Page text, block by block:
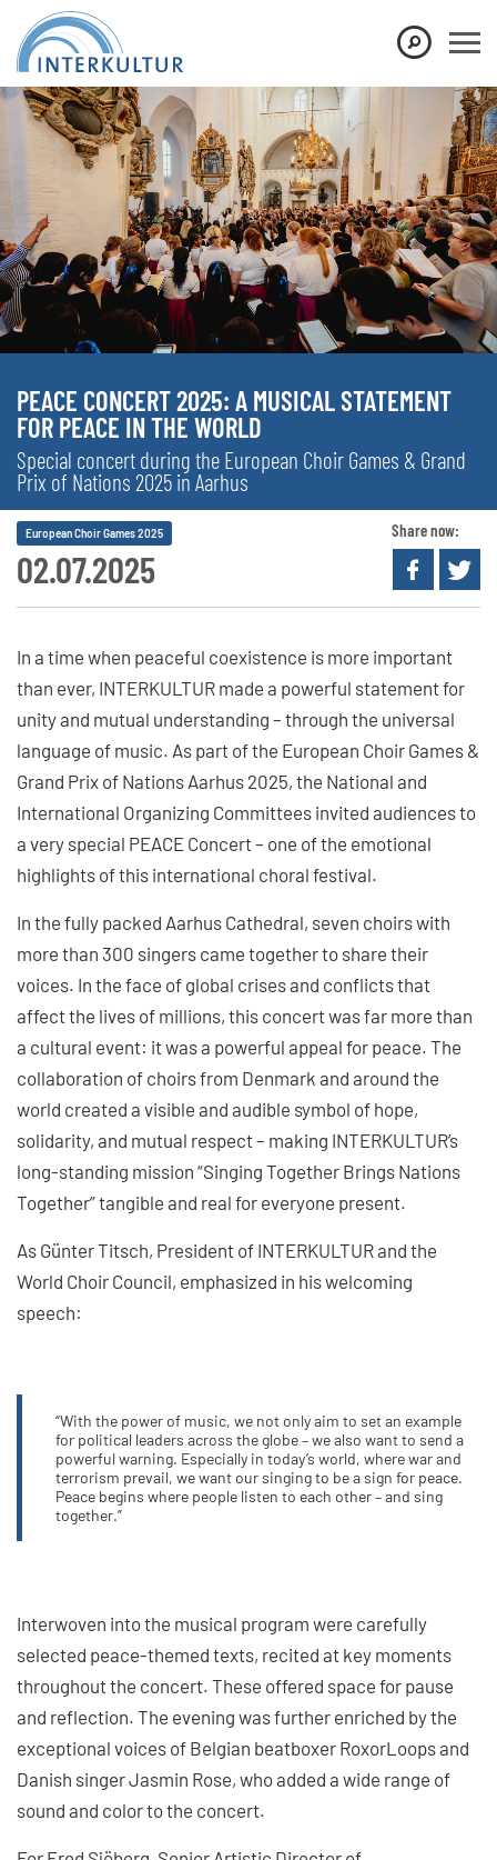
PEACE CONCERT 2025: A MUSICAL STATEMENT
FOR PEACE IN THE WORLD
Special concert during the European Choir Games & Grand
Prix of Nations 2025 in Aarhus
02.07.2025
European Choir Games 2025 Share now:
In a time when peaceful coexistence is more important
than ever, INTERKULTUR made a powerful statement for
unity and mutual understanding – through the universal
language of music. As part of the European Choir Games &
Grand Prix of Nations Aarhus 2025, the National and
International Organizing Committees invited audiences to
a very special PEACE Concert – one of the emotional
highlights of this international choral festival.
In the fully packed Aarhus Cathedral, seven choirs with
more than 300 singers came together to share their
voices. In the face of global crises and conflicts that
affect the lives of millions, this concert was far more than
a cultural event: it was a powerful appeal for peace. The
collaboration of choirs from Denmark and around the
world created a visible and audible symbol of hope,
solidarity, and mutual respect – making INTERKULTUR’s
long-standing mission “Singing Together Brings Nations
Together” tangible and real for everyone present.
As Günter Titsch, President of INTERKULTUR and the
World Choir Council, emphasized in his welcoming
speech:
“With the power of music, we not only aim to set an example
for political leaders across the globe – we also want to send a
powerful warning. Especially in today’s world, where war and
terrorism prevail, we want our singing to be a sign for peace.
Peace begins where people listen to each other – and sing
together.”
Interwoven into the musical program were carefully
selected peace-themed texts, recited at key moments
throughout the concert. These offered space for pause
and reflection. The evening was further enriched by the
exceptional voices of Belgian beatboxer RoxorLoops and
Danish singer Jasmin Rose, who added a wide range of
sound and color to the concert.